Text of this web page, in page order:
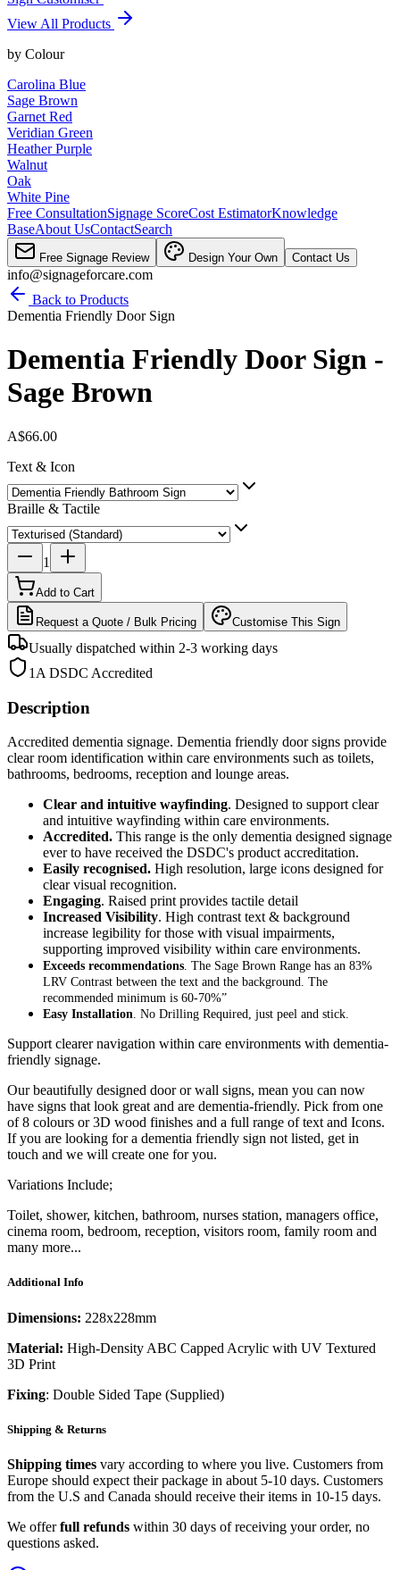
View All Products
by Colour
Carolina Blue
Sage Brown
Garnet Red
Veridian Green
Heather Purple
Walnut
Oak
White Pine
Free ConsultationSignage ScoreCost EstimatorKnowledge
BaseAbout UsContactSearch
Free Signage Review Design Your Own Contact Us
info@signageforcare.com
Back to Products
Dementia Friendly Door Sign
Dementia Friendly Door Sign -
Sage Brown
A$66.00
Text & Icon
Braille & Tactile
1
Add to Cart
Request a Quote / Bulk Pricing Customise This Sign
Usually dispatched within 2-3 working days
1A DSDC Accredited
Description
Accredited dementia signage. Dementia friendly door signs provide
clear room identification within care environments such as toilets,
bathrooms, bedrooms, reception and lounge areas.
Clear and intuitive wayfinding. Designed to support clear
and intuitive wayfinding within care environments.
Accredited. This range is the only dementia designed signage
ever to have received the DSDC's product accreditation.
Easily recognised. High resolution, large icons designed for
clear visual recognition.
Engaging. Raised print provides tactile detail
Increased Visibility. High contrast text & background
increase legibility for those with visual impairments,
supporting improved visibility within care environments.
Exceeds recommendations. The Sage Brown Range has an 83%
LRV Contrast between the text and the background. The
recommended minimum is 60-70%”
Easy Installation. No Drilling Required, just peel and stick.
Support clearer navigation within care environments with dementia-
friendly signage.
Our beautifully designed door or wall signs, mean you can now
have signs that look great and are dementia-friendly. Pick from one
of 8 colours or 3D wood finishes and a full range of text and Icons.
If you are looking for a dementia friendly sign not listed, get in
touch and we will create one for you.
Variations Include;
Toilet, shower, kitchen, bathroom, nurses station, managers office,
cinema room, bedroom, reception, visitors room, family room and
many more...
Additional Info
Dimensions: 228x228mm
Material: High-Density ABC Capped Acrylic with UV Textured
3D Print
Fixing: Double Sided Tape (Supplied)
Shipping & Returns
Shipping times vary according to where you live. Customers from
Europe should expect their package in about 5-10 days. Customers
from the U.S and Canada should receive their items in 10-15 days.
We offerfull refunds within 30 days of receiving your order, no
questions asked.